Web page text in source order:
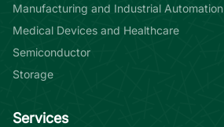
Manufacturing and Industrial Automation
Medical Devices and Healthcare
Semiconductor
Storage
Services